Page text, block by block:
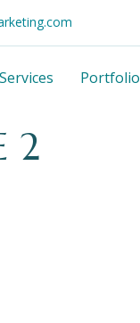
Services Portfolio
2